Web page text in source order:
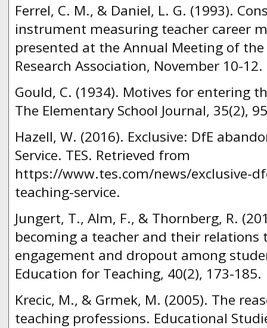
Ferrel, C. M., & Daniel, L. G. (1993).
instrument measuring teacher career
presented at the Annual Meeting of
Research Association, November 10-
Gould, C. (1934). Motives for entering
The Elementary School Journal, 35(2),
Hazell, W. (2016). Exclusive: DfE
Service. TES. Retrieved from
https://www.tes.com/news/exclusive-
teaching-service.
Jungert, T., Alm, F., & Thornberg, R.
becoming a teacher and their relations
engagement and dropout among
Education for Teaching, 40(2), 173-185.
Krecic, M., & Grmek, M. (2005). The
teaching professions. Educational